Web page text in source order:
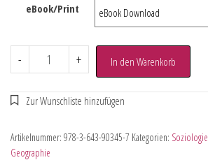
eBook/Print
- + In den Warenkorb
Artikelnummer: 978-3-643-90345-7 Kategorien: Soziologie
Geographie